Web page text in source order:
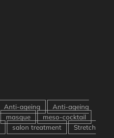
Anti-ageing
Anti-ageing
masque
meso-cocktail
salon treatment
Stretch